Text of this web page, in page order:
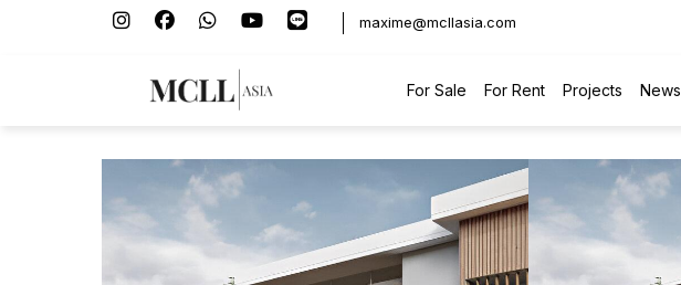
maxime@mcllasia.com
For Sale For Rent Projects News